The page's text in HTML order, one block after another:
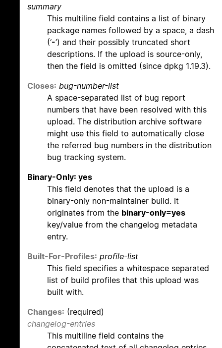
summary
This multiline field contains a list of binary
package names followed by a space, a dash
(‘-’) and their possibly truncated short
descriptions. If the upload is source-only,
then the field is omitted (since dpkg 1.19.3).
Closes: bug-number-list
A space-separated list of bug report
numbers that have been resolved with this
upload. The distribution archive software
might use this field to automatically close
the referred bug numbers in the distribution
bug tracking system.
Binary-Only: yes
This field denotes that the upload is a
binary-only non-maintainer build. It
originates from the binary-only=yes
key/value from the changelog metadata
entry.
Built-For-Profiles: profile-list
This field specifies a whitespace separated
list of build profiles that this upload was
built with.
Changes: (required)
changelog-entries
This multiline field contains the